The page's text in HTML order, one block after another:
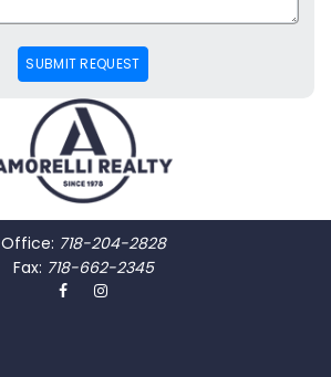
SUBMIT REQUEST
Office: 718-204-2828
Fax: 718-662-2345